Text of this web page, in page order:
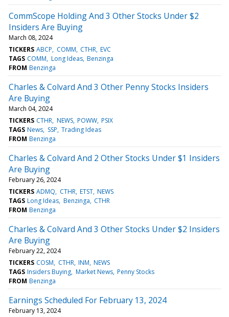
CommScope Holding And 3 Other Stocks Under $2
Insiders Are Buying
March 08, 2024
TICKERS ABCP COMM CTHR EVC
TAGS COMM Long Ideas Benzinga
FROM Benzinga
Charles & Colvard And 3 Other Penny Stocks Insiders
Are Buying
March 04, 2024
TICKERS CTHR NEWS POWW PSIX
TAGS News SSP Trading Ideas
FROM Benzinga
Charles & Colvard And 2 Other Stocks Under $1 Insiders
Are Buying
February 26, 2024
TICKERS ADMQ CTHR ETST NEWS
TAGS Long Ideas Benzinga CTHR
FROM Benzinga
Charles & Colvard And 3 Other Stocks Under $2 Insiders
Are Buying
February 22, 2024
TICKERS COSM CTHR INM NEWS
TAGS Insiders Buying Market News Penny Stocks
FROM Benzinga
Earnings Scheduled For February 13, 2024
February 13, 2024